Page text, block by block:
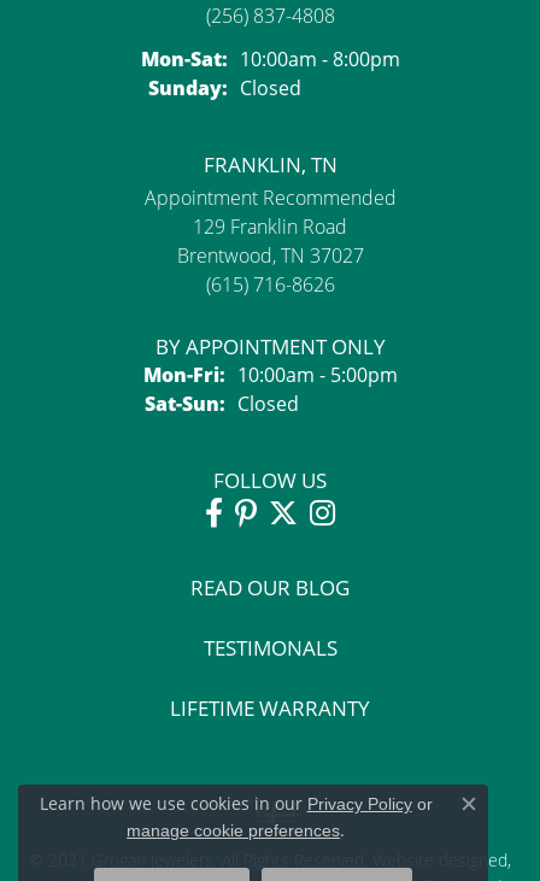
(256) 837-4808
Mon-Sat:Monday - Saturday:
10:00am - 8:00pm
Sunday: Closed
FRANKLIN, TN
Appointment Recommended
129 Franklin Road
Brentwood, TN 37027
(615) 716-8626
BY APPOINTMENT ONLY
Mon-Fri:Monday - Friday:
10:00am - 5:00pm
Sat-Sun:Saturday - Sunday:
Closed
FOLLOW US
READ OUR BLOG
TESTIMONALS
LIFETIME WARRANTY
ed,
Learn how we use cookies in our Privacy Policyor
manage cookie preferences.
Close